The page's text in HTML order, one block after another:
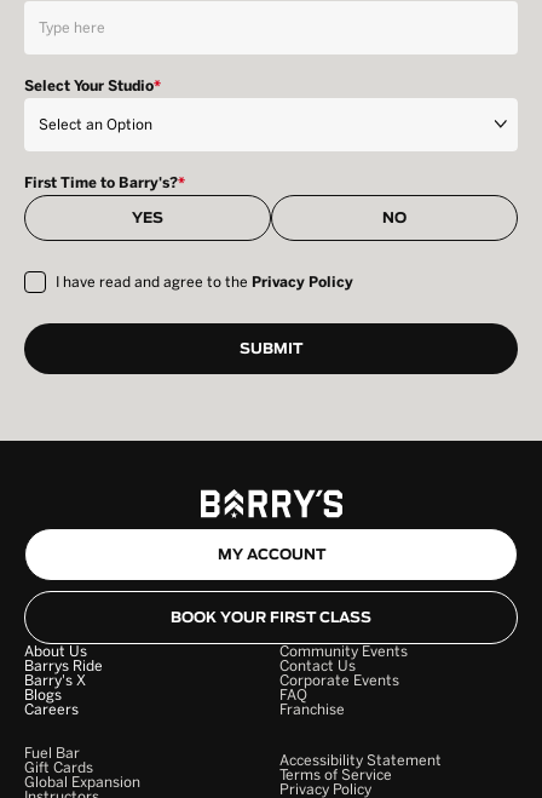
Select Your Studio*
First Time to Barry's?*
YES NO
I have read and agree to the Privacy Policy
MY ACCOUNT
BOOK YOUR FIRST CLASS
About Us
Barrys Ride
Barry's X
Blogs
Careers
Community Events
Contact Us
Corporate Events
FAQ
Franchise
Fuel Bar
Gift Cards
Global Expansion
Accessibility Statement
Terms of Service
Privacy Policy